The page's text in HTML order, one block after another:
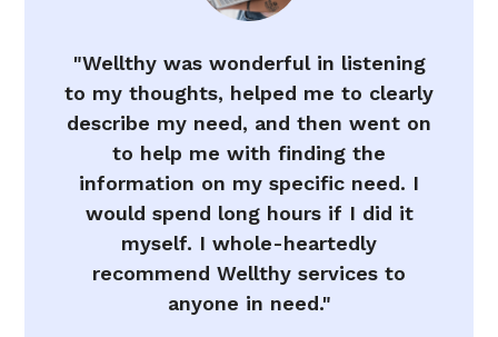
"Wellthy was wonderful in listening
to my thoughts, helped me to clearly
describe my need, and then went on
to help me with finding the
information on my specific need. I
would spend long hours if I did it
myself. I whole-heartedly
recommend Wellthy services to
anyone in need."